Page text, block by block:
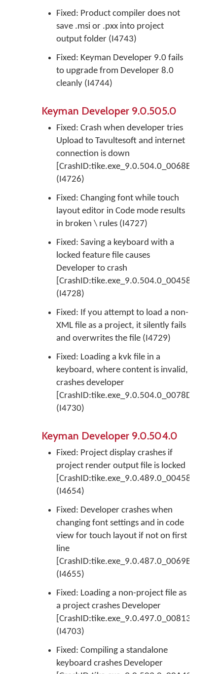
Fixed: Product compiler does not
save .msi or .pxx into project
output folder (I4743)
Fixed: Keyman Developer 9.0 fails
to upgrade from Developer 8.0
cleanly (I4744)
Keyman Developer 9.0.505.0
Fixed: Crash when developer tries
Upload to Tavultesoft and internet
connection is down
(I4726)
Fixed: Changing font while touch
layout editor in Code mode results
in broken \ rules (I4727)
Fixed: Saving a keyboard with a
locked feature file causes
Developer to crash
(I4728)
Fixed: If you attempt to load a non-
XML file as a project, it silently fails
and overwrites the file (I4729)
Fixed: Loading a kvk file in a
keyboard, where content is invalid,
crashes developer
(I4730)
Keyman Developer 9.0.504.0
Fixed: Project display crashes if
project render output file is locked
(I4654)
Fixed: Developer crashes when
changing font settings and in code
view for touch layout if not on first
line
(I4655)
Fixed: Loading a non-project file as
a project crashes Developer
(I4703)
Fixed: Compiling a standalone
keyboard crashes Developer